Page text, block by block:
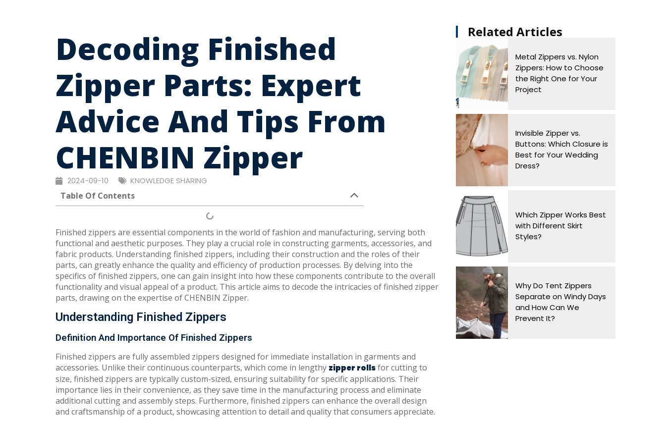
Decoding Finished
Zipper Parts: Expert
Advice And Tips From
CHENBIN Zipper
2024-09-10 KNOWLEDGE SHARING
Table Of Contents
Finished zippers are essential components in the world of fashion and manufacturing, serving both
functional and aesthetic purposes. They play a crucial role in constructing garments, accessories, and
fabric products. Understanding finished zippers, including their construction and the roles of their
parts, can greatly enhance the quality and efficiency of production processes. By delving into the
specifics of finished zippers, one can gain insight into how these components contribute to the overall
functionality and visual appeal of a product. This article aims to decode the intricacies of finished zipper
parts, drawing on the expertise of CHENBIN Zipper.
Understanding Finished Zippers
Definition And Importance Of Finished Zippers
Finished zippers are fully assembled zippers designed for immediate installation in garments and
accessories. Unlike their continuous counterparts, which come in lengthy zipper rollsfor cutting to
size, finished zippers are typically custom-sized, ensuring suitability for specific applications. Their
importance lies in their convenience, as they save time in the manufacturing process and eliminate
additional cutting and assembly steps. Furthermore, finished zippers can enhance the overall design
and craftsmanship of a product, showcasing attention to detail and quality that consumers appreciate.
Related Articles​
Metal Zippers vs. Nylon
Zippers: How to Choose
the Right One for Your
Project
Invisible Zipper vs.
Buttons: Which Closure is
Best for Your Wedding
Dress?
Which Zipper Works Best
with Different Skirt
Styles?
Why Do Tent Zippers
Separate on Windy Days
and How Can We
Prevent It?